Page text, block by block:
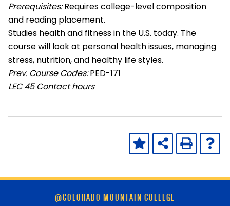
Prerequisites:Requires college-level composition
and reading placement.
Studies health and fitness in the U.S. today. The
course will look at personal health issues, managing
stress, nutrition, and healthy life styles.
Prev. Course Codes:PED-171
LEC 45 Contact hours
@COLORADO MOUNTAIN COLLEGE